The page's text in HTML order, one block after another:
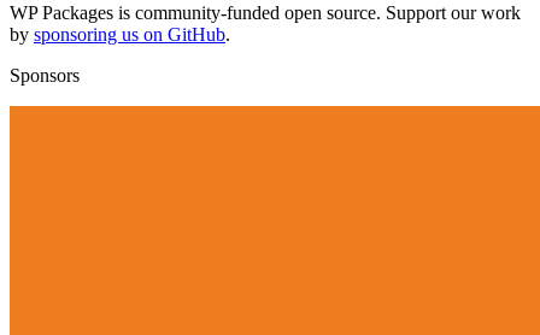
WP Packages is community-funded open source. Support our work
by sponsoring us on GitHub.
Sponsors